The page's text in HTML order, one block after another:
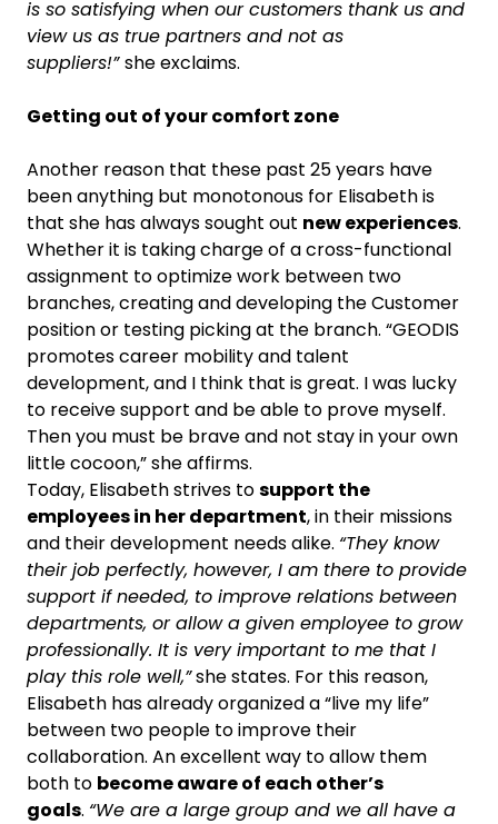
is so satisfying when our customers thank us and
view us as true partners and not as
suppliers!”she exclaims.
Getting out of your comfort zone
Another reason that these past 25 years have
been anything but monotonous for Elisabeth is
that she has always sought out new experiences.
Whether it is taking charge of a cross-functional
assignment to optimize work between two
branches, creating and developing the Customer
position or testing picking at the branch. “GEODIS
promotes career mobility and talent
development, and I think that is great. I was lucky
to receive support and be able to prove myself.
Then you must be brave and not stay in your own
little cocoon,” she affirms.
Today, Elisabeth strives tosupport the
employees in her department, in their missions
and their development needs alike. “They know
their job perfectly, however, I am there to provide
support if needed, to improve relations between
departments, or allow a given employee to grow
professionally. It is very important to me that I
play this role well,”she states. For this reason,
Elisabeth has already organized a “live my life”
between two people to improve their
collaboration. An excellent way to allow them
both to become aware of each other’s
goals. “We are a large group and we all have a